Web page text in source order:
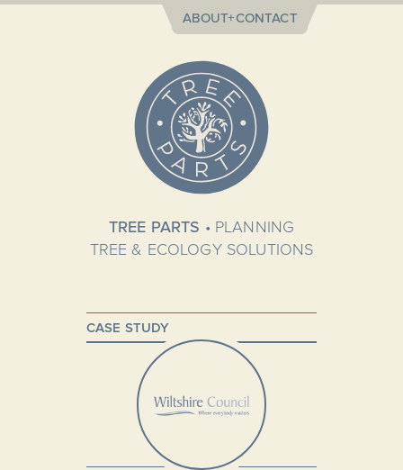
ABOUT+CONTACT
TREE PARTS • PLANNING
TREE & ECOLOGY SOLUTIONS
CASE STUDY